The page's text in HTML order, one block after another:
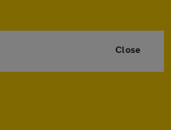
Close